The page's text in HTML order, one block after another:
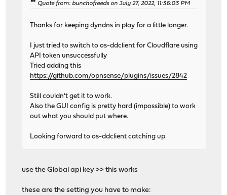
Quote from: bunchofreeds on July 27, 2022, 11:36:03 PM
Thanks for keeping dyndns in play for a little longer.
I just tried to switch to os-ddclient for Cloudflare using
API token unsuccessfully
Tried adding this
https://github.com/opnsense/plugins/issues/2842
Still couldn't get it to work.
Also the GUI config is pretty hard (impossible) to work
out what you should put where.
Looking forward to os-ddclient catching up.
use the Global api key >> this works
these are the setting you have to make: